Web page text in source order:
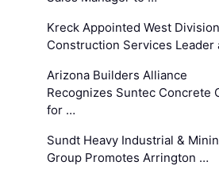
Kreck Appointed West Division
Construction Services Leader
Arizona Builders Alliance
Recognizes Suntec Concrete
for …
Sundt Heavy Industrial &
Group Promotes Arrington …